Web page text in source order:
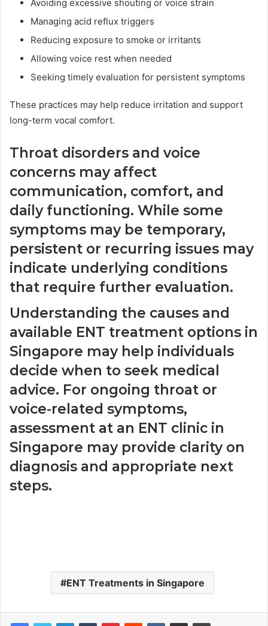
Avoiding excessive shouting or voice strain
Managing acid reflux triggers
Reducing exposure to smoke or irritants
Allowing voice rest when needed
Seeking timely evaluation for persistent symptoms
These practices may help reduce irritation and support
long-term vocal comfort.
Throat disorders and voice
concerns may affect
communication, comfort, and
daily functioning. While some
symptoms may be temporary,
persistent or recurring issues may
indicate underlying conditions
that require further evaluation.
Understanding the causes and
available ENT treatment options in
Singapore may help individuals
decide when to seek medical
advice. For ongoing throat or
voice-related symptoms,
assessment at an ENT clinic in
Singapore may provide clarity on
diagnosis and appropriate next
steps.
ENT Treatments in Singapore